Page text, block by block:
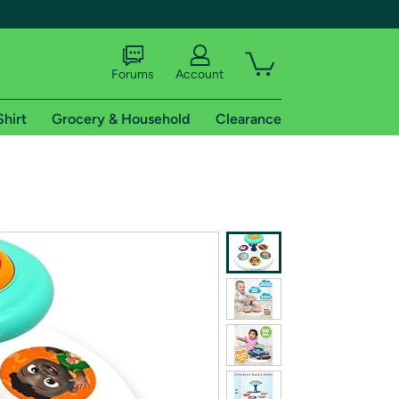
shipping addresses.
of Amazon Prime
Forums Account
Grocery & Household Clearance